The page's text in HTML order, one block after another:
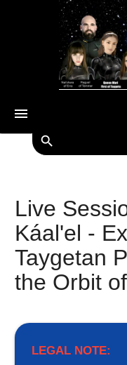
menu
search
Live
Káal'el -
Taygetan
the Orbit
LEGAL NOTE: